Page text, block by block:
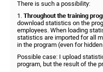
There is such a possibility:
1. Throughout the training
download statistics on the
employees. When loading
statistics are imported for all
in the program (even for
Possible case: I upload
program, but the result of the